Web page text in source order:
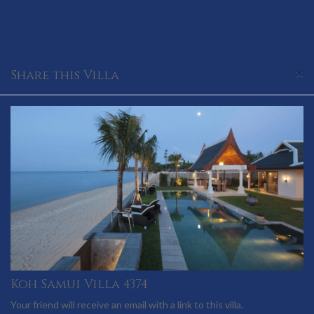
×
Share this Villa
Koh Samui Villa 4374
Your friend will receive an email with a link to this villa.